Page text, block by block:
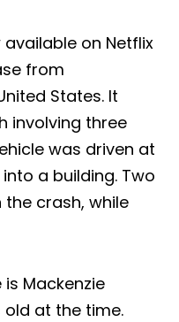
on Netflix
from
States. It
involving three
was driven at
a building. Two
crash, while
Mackenzie
old at the time.